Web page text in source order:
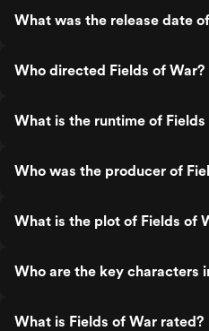
What was the release date
Who directed Fields of War?
What is the runtime of Fields
Who was the producer of
What is the plot of Fields of
Who are the key characters
What is Fields of War rated?